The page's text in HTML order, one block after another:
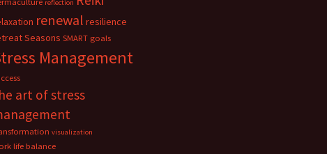
reflection
renewal resilience
Seasons SMART goals
Management
art of stress
visualization
life balance